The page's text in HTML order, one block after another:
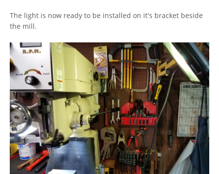
The light is now ready to be installed on it's bracket beside
the mill.